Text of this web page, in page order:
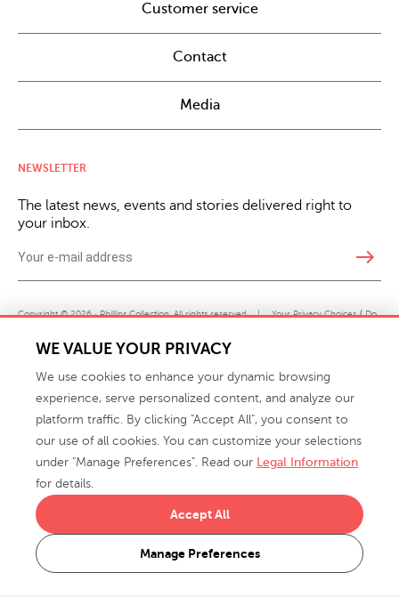
Customer service
Contact
Media
NEWSLETTER
The latest news, events and stories delivered right to
your inbox.
east
Copyright © 2026 · Phillips Collection. All rights reserved. | Your Privacy Choices / Do
Not Sell or Share My Personal Information
info@phillipscollection.com
WE VALUE YOUR PRIVACY
We use cookies to enhance your dynamic browsing
experience, serve personalized content, and analyze our
platform traffic. By clicking "Accept All", you consent to
our use of all cookies. You can customize your selections
under "Manage Preferences". Read our Legal Information
for details.
Manage Preferences
Accept All